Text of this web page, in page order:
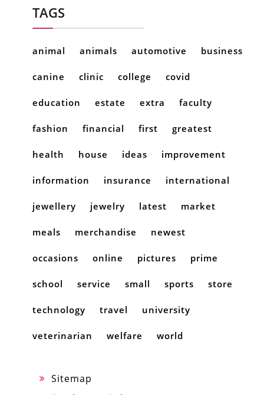
TAGS
animal animals automotive business
canine clinic college covid
education estate extra faculty
fashion financial first greatest
health house ideas improvement
information insurance international
jewellery jewelry latest market
meals merchandise newest
occasions online pictures prime
school service small sports store
technology travel university
veterinarian welfare world
Sitemap